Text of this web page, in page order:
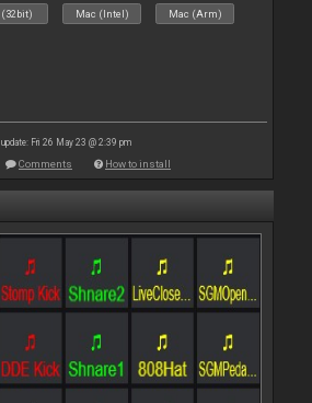
(32bit) Mac (Intel) Mac (Arm)
Fri 26 May 23 @ 2:39 pm
Comments How to install